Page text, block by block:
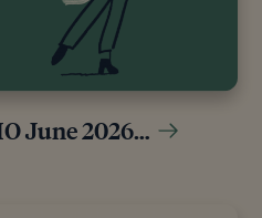
June 2026…